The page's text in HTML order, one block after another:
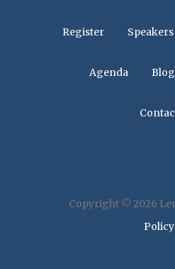
Register Speakers
Agenda Blog
Copyright © 2026
Policy